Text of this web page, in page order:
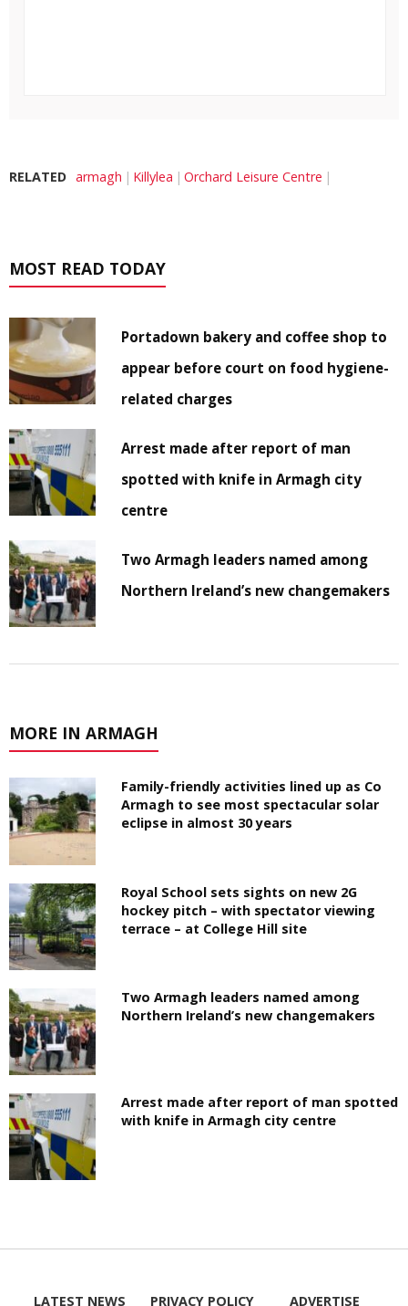
RELATED armagh Killylea Orchard Leisure Centre
MOST READ TODAY
Portadown bakery and coffee shop to
appear before court on food hygiene-
related charges
Arrest made after report of man
spotted with knife in Armagh city
centre
Two Armagh leaders named among
Northern Ireland’s new changemakers
MORE IN ARMAGH
Family-friendly activities lined up as Co
Armagh to see most spectacular solar
eclipse in almost 30 years
Royal School sets sights on new 2G
hockey pitch – with spectator viewing
terrace – at College Hill site
Two Armagh leaders named among
Northern Ireland’s new changemakers
Arrest made after report of man spotted
with knife in Armagh city centre
LATEST NEWS PRIVACY POLICY ADVERTISE